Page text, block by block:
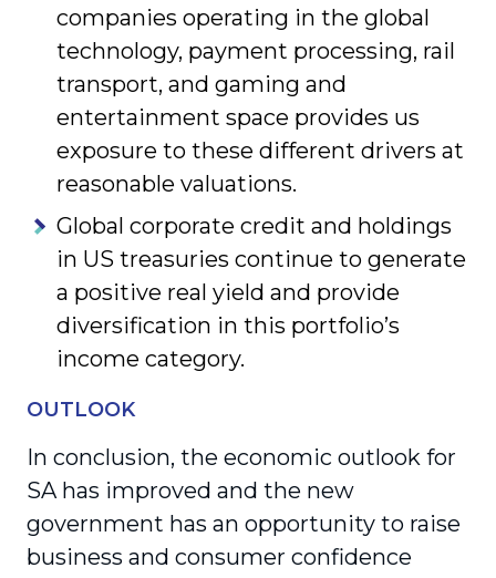
companies operating in the global
technology, payment processing, rail
transport, and gaming and
entertainment space provides us
exposure to these different drivers at
reasonable valuations.
Global corporate credit and holdings
in US treasuries continue to generate
a positive real yield and provide
diversification in this portfolio’s
income category.
OUTLOOK
In conclusion, the economic outlook for
SA has improved and the new
government has an opportunity to raise
business and consumer confidence